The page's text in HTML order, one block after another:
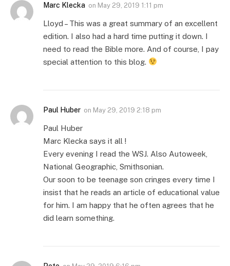
Marc Klecka on May 29, 2019 1:11 pm
Lloyd – This was a great summary of an excellent
edition. I also had a hard time putting it down. I
need to read the Bible more. And of course, I pay
special attention to this blog.
Paul Huber on May 29, 2019 2:18 pm
Paul Huber
Marc Klecka says it all !
Every evening I read the WSJ. Also Autoweek,
National Geographic, Smithsonian.
Our soon to be teenage son cringes every time I
insist that he reads an article of educational value
for him. I am happy that he often agrees that he
did learn something.